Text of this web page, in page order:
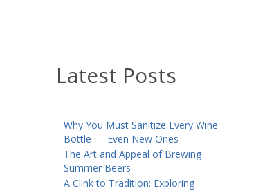
Latest Posts
Why You Must Sanitize Every Wine
Bottle — Even New Ones
The Art and Appeal of Brewing
Summer Beers
A Clink to Tradition: Exploring